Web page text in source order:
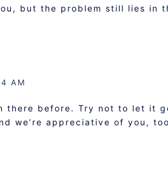
but the problem still lies in
AM
there before. Try not to let it
we’re appreciative of you,